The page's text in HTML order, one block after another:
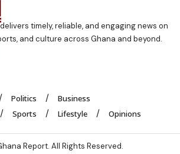
timely, reliable, and engaging news on
and culture across Ghana and beyond.
Politics
Business
Sports Lifestyle Opinions
Report. All Rights Reserved.